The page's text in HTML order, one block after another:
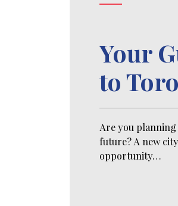
Your
to
Are you
future? A new
opportunity…